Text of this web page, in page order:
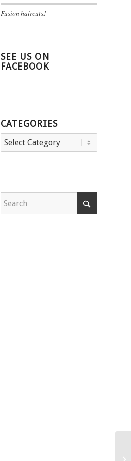
Fusion haircuts!
SEE US ON
FACEBOOK
CATEGORIES
Categories